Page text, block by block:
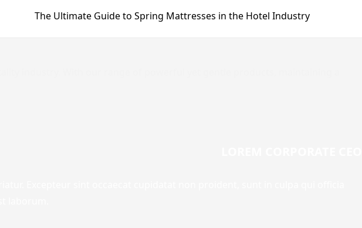
The Ultimate Guide to Spring Mattresses in the Hotel Industry